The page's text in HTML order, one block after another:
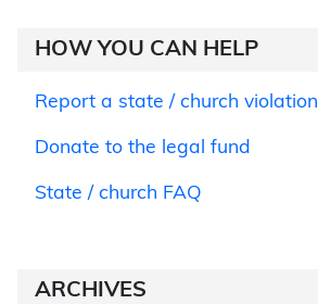
HOW YOU CAN HELP
Report a state / church violation
Donate to the legal fund
State / church FAQ
ARCHIVES